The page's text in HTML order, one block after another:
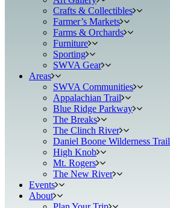
Crafts & Collectibles
Farmer’s Markets
Farms & Orchards
Furniture
Sporting
SWVA Gear
Areas
SWVA Communities
Appalachian Trail
Blue Ridge Parkway
The Breaks
The Clinch River
Daniel Boone Wilderness Trail
High Knob
Mt. Rogers
The New River
Events
About